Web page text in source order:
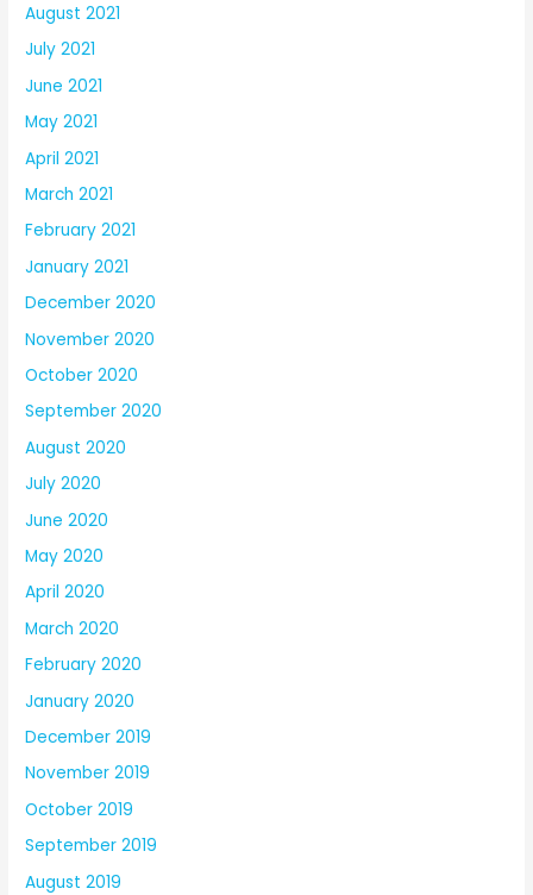
August 2021
July 2021
June 2021
May 2021
April 2021
March 2021
February 2021
January 2021
December 2020
November 2020
October 2020
September 2020
August 2020
July 2020
June 2020
May 2020
April 2020
March 2020
February 2020
January 2020
December 2019
November 2019
October 2019
September 2019
August 2019